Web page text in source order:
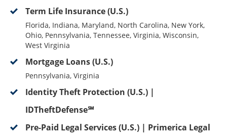
Term Life Insurance (U.S.)
Florida, Indiana, Maryland, North Carolina, New York,
Ohio, Pennsylvania, Tennessee, Virginia, Wisconsin,
West Virginia
Mortgage Loans (U.S.)
Pennsylvania, Virginia
Identity Theft Protection (U.S.) |
IDTheftDefense℠
Pre-Paid Legal Services (U.S.) | Primerica Legal